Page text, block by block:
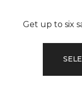
Get up to six